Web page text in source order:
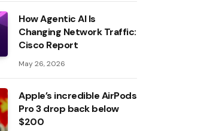
How Agentic AI Is
Changing Network Traffic:
Cisco Report
May 26, 2026
Apple’s incredible AirPods
Pro 3 drop back below
$200